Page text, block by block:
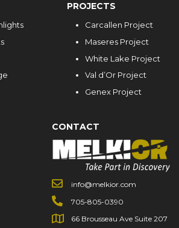
PROJECTS
Carcallen Project
Maseres Project
White Lake Project
Val d’Or Project
Genex Project
CONTACT
info@melkior.com
705-805-0390
66 Brousseau Ave Suite 207